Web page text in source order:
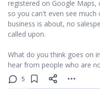
registered on Google Maps,
so you can't even see
business is about, no
called upon.
What do you think goes on
hear from people who are
5